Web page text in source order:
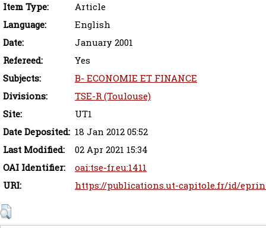
Item Type:
Article
Language:
English
Date:
January 2001
Refereed:
Yes
Subjects:
B- ECONOMIE ET FINANCE
Divisions:
TSE-R (Toulouse)
Site:
UT1
Date Deposited: 18 Jan 2012 05:52
Last Modified:
02 Apr 2021 15:34
OAI Identifier:
oai:tse-fr.eu:1411
URI:
https://publications.ut-capitole.fr/id/